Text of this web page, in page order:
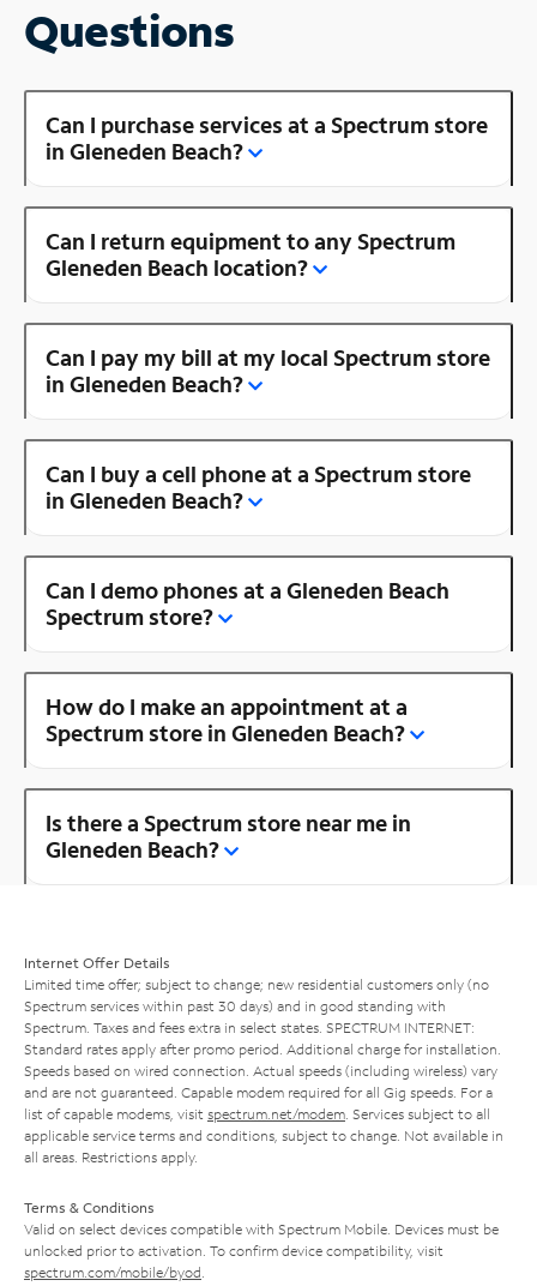
Questions
Can I purchase services at a Spectrum store
in Gleneden Beach?
Can I return equipment to any Spectrum
Gleneden Beach location?
Can I pay my bill at my local Spectrum store
in Gleneden Beach?
Can I buy a cell phone at a Spectrum store
in Gleneden Beach?
Can I demo phones at a Gleneden Beach
Spectrum store?
How do I make an appointment at a
Spectrum store in Gleneden Beach?
Is there a Spectrum store near me in
Gleneden Beach?
Internet Offer Details
Limited time offer; subject to change; new residential customers only (no
Spectrum services within past 30 days) and in good standing with
Spectrum. Taxes and fees extra in select states. SPECTRUM INTERNET:
Standard rates apply after promo period. Additional charge for installation.
Speeds based on wired connection. Actual speeds (including wireless) vary
and are not guaranteed. Capable modem required for all Gig speeds. For a
list of capable modems, visit spectrum.net/modem . Services subject to all
applicable service terms and conditions, subject to change. Not available in
all areas. Restrictions apply.
Terms & Conditions
Valid on select devices compatible with Spectrum Mobile. Devices must be
unlocked prior to activation. To confirm device compatibility, visit
spectrum.com/mobile/byod